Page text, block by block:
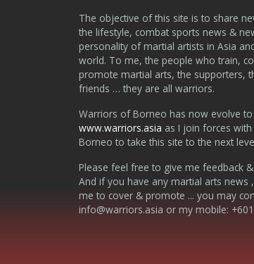
The objective of this site is to share
the lifestyle, combat sports news &
personality of martial artists in Asia
world. To me, the people who train,
promote martial arts, the supporters,
friends … they are all warriors.
Warriors of Borneo has now evolve to
www.warriors.asia as I join forces with
Borneo to take this site to the next
Please feel free to give me feedback
And if you have any martial arts news
me to cover & promote ... you may
info@warriors.asia or my mobile: